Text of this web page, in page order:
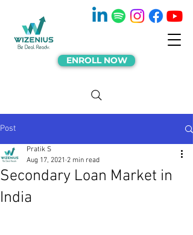
ENROLL NOW
Post
Secondary Loan Market in
India
Pratik S
Aug 17, 2021 2 min read